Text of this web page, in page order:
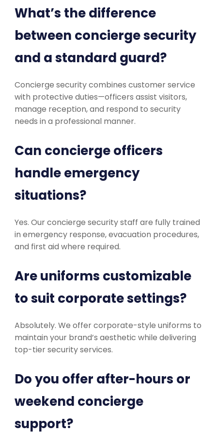
What’s the difference
between concierge security
and a standard guard?
Concierge security combines customer service
with protective duties—officers assist visitors,
manage reception, and respond to security
needs in a professional manner.
Can concierge officers
handle emergency
situations?
Yes. Our concierge security staff are fully trained
in emergency response, evacuation procedures,
and first aid where required.
Are uniforms customizable
to suit corporate settings?
Absolutely. We offer corporate-style uniforms to
maintain your brand’s aesthetic while delivering
top-tier security services.
Do you offer after-hours or
weekend concierge
support?